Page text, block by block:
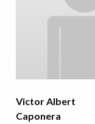
Victor Albert
Caponera